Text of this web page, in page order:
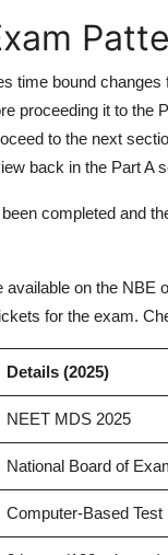
time bound
proceeding it to
to the next
back in the Part A
completed and
on the NBE
for the exam.
Details (2025)
NEET MDS 2025
National Board of
Computer-Based Test